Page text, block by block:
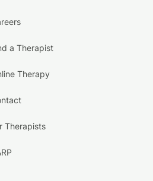
a Therapist
Therapy
Therapists